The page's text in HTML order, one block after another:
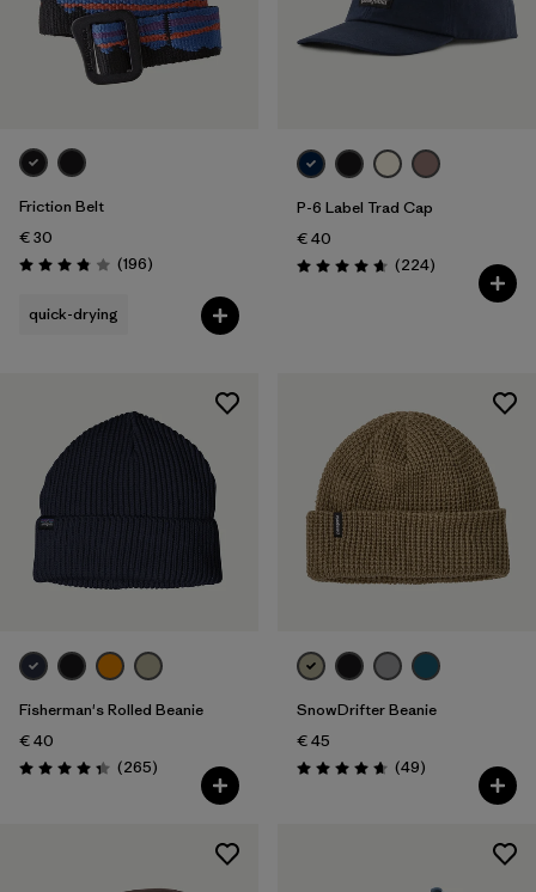
Friction Belt
€ 30
Rating: 3.8 / 5 (196Reviews
)
quick-drying
P-6 Label Trad Cap
€ 40
Rating: 4.7 / 5 (224Reviews
)
Fisherman's Rolled Beanie
€ 40
Rating: 4.3 / 5 (265Reviews
)
SnowDrifter Beanie
€ 45
Rating: 4.7 / 5 (49Reviews
)